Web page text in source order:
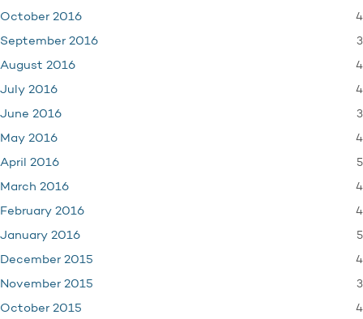
October 2016 4
September 2016 3
August 2016 4
July 2016 4
June 2016 3
May 2016 4
April 2016 5
March 2016 4
February 2016 4
January 2016 5
December 2015 4
November 2015 3
October 2015 4